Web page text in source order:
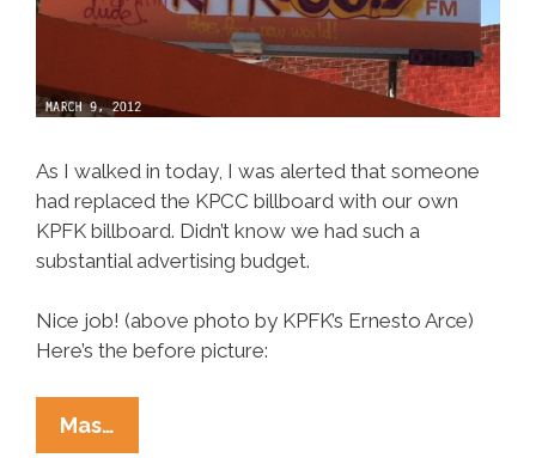
As I walked in today, I was alerted that someone
had replaced the KPCC billboard with our own
KPFK billboard. Didn’t know we had such a
substantial advertising budget.
Nice job! (above photo by KPFK’s Ernesto Arce)
Here’s the before picture:
Mas…